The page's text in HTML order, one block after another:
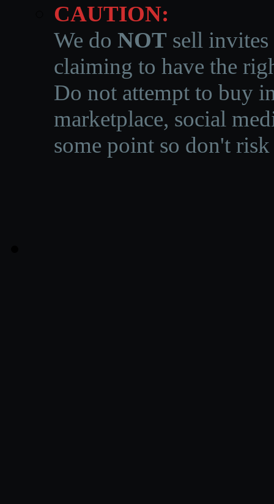
CAUTION:
We do NOT sell invites
claiming to have the
Do not attempt to buy
marketplace, social
some point so don't